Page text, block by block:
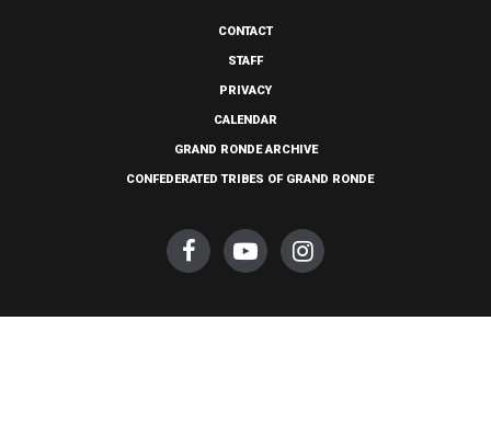
CONTACT
STAFF
PRIVACY
CALENDAR
GRAND RONDE ARCHIVE
CONFEDERATED TRIBES OF GRAND RONDE